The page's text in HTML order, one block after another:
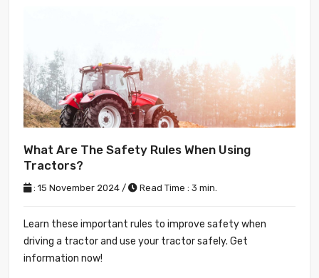
What Are The Safety Rules When Using
Tractors?
: 15 November 2024 / Read Time : 3 min.
Learn these important rules to improve safety when
driving a tractor and use your tractor safely. Get
information now!